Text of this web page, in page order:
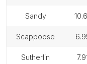
sandy
scappoose
sutherlin